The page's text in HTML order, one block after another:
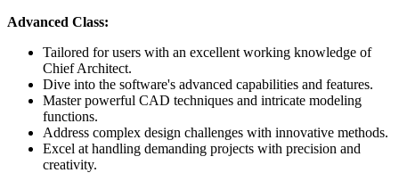
Advanced Class:
Tailored for users with an excellent working knowledge of
Chief Architect.
Dive into the software's advanced capabilities and features.
Master powerful CAD techniques and intricate modeling
functions.
Address complex design challenges with innovative methods.
Excel at handling demanding projects with precision and
creativity.